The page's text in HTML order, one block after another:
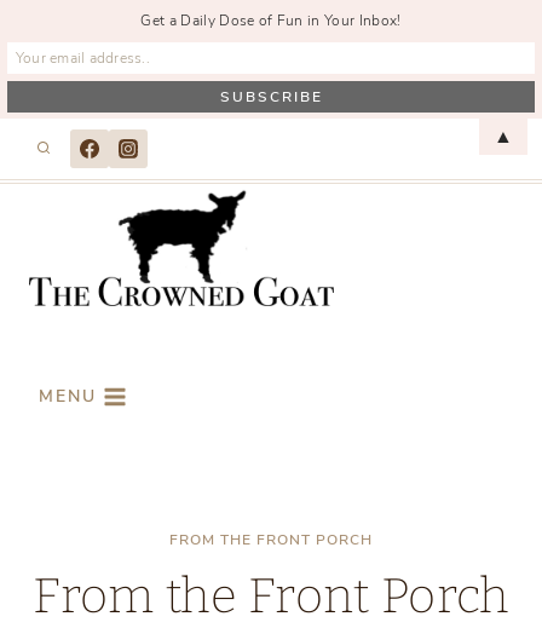
MENU
FROM THE FRONT PORCH
From the Front Porch
Get a Daily Dose of Fun in Your Inbox!
▲